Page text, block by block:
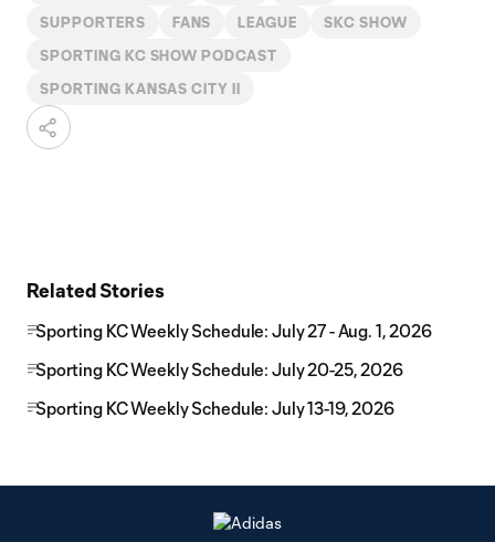
SUPPORTERS FANS LEAGUE SKC SHOW
SPORTING KC SHOW PODCAST
SPORTING KANSAS CITY II
Related Stories
Sporting KC Weekly Schedule: July 27 - Aug. 1, 2026
Sporting KC Weekly Schedule: July 20-25, 2026
Sporting KC Weekly Schedule: July 13-19, 2026